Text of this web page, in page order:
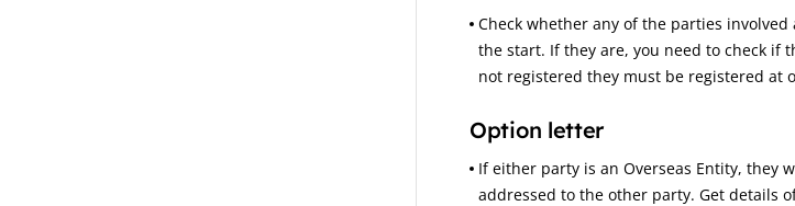
Check whether any of the parties
the start. If they are, you need to check if
not registered they must be registered at
Option letter
If either party is an Overseas Entity, they
addressed to the other party. Get details